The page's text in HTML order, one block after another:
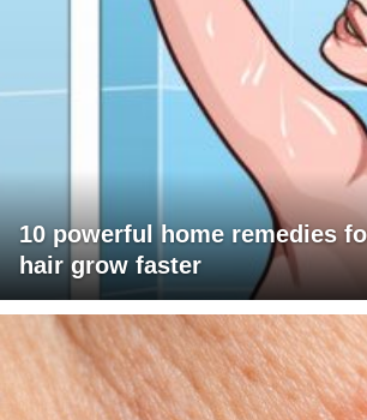
10 powerful home remedies
hair grow faster